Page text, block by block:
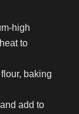
high
to
baking
add to